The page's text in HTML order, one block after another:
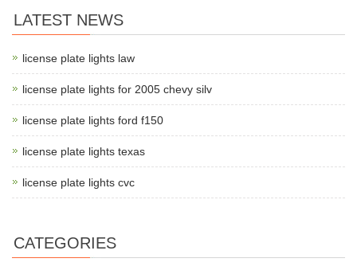
LATEST NEWS
license plate lights law
license plate lights for 2005 chevy silv
license plate lights ford f150
license plate lights texas
license plate lights cvc
CATEGORIES